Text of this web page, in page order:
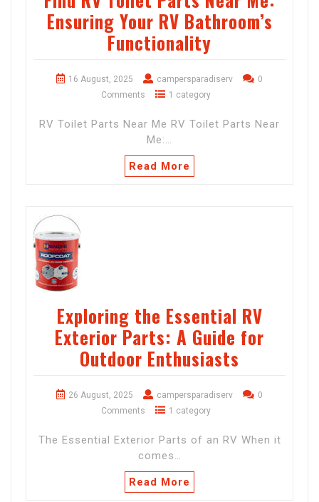
Ensuring Your RV Bathroom’s
Functionality
16 August, 2025 campersparadiserv
0
Comments
1 category
RV Toilet Parts Near Me RV Toilet Parts Near
Me:…
Read More
Exploring the Essential RV
Exterior Parts: A Guide for
Outdoor Enthusiasts
26 August, 2025 campersparadiserv
0
Comments
1 category
The Essential Exterior Parts of an RV When it
comes…
Read More